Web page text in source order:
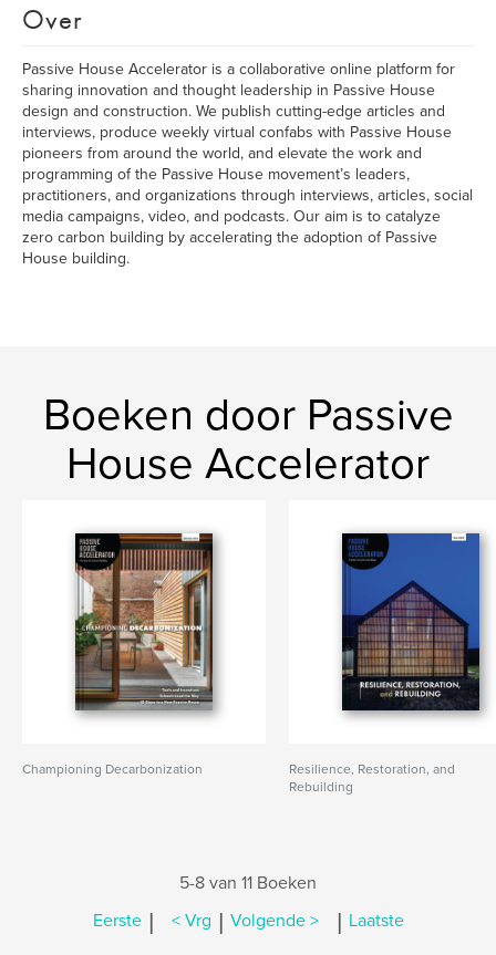
Over
Passive House Accelerator is a collaborative online platform for
sharing innovation and thought leadership in Passive House
design and construction. We publish cutting-edge articles and
interviews, produce weekly virtual confabs with Passive House
pioneers from around the world, and elevate the work and
programming of the Passive House movement’s leaders,
practitioners, and organizations through interviews, articles, social
media campaigns, video, and podcasts. Our aim is to catalyze
zero carbon building by accelerating the adoption of Passive
House building.
Boeken door Passive
House Accelerator
Championing Decarbonization
Resilience, Restoration, and
Rebuilding
5-8 van 11 Boeken
Eerste | < Vrg | Volgende > | Laatste